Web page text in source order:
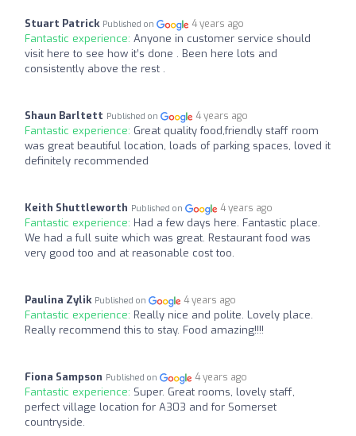
Stuart Patrick Published on 4 years ago
Fantastic experience: Anyone in customer service should
visit here to see how it’s done . Been here lots and
consistently above the rest .
Shaun Barltett Published on 4 years ago
Fantastic experience: Great quality food,friendly staff room
was great beautiful location, loads of parking spaces, loved it
definitely recommended
Keith Shuttleworth Published on 4 years ago
Fantastic experience: Had a few days here. Fantastic place.
We had a full suite which was great. Restaurant food was
very good too and at reasonable cost too.
Paulina Zylik Published on 4 years ago
Fantastic experience: Really nice and polite. Lovely place.
Really recommend this to stay. Food amazing!!!!
Fiona Sampson Published on 4 years ago
Fantastic experience: Super. Great rooms, lovely staff,
perfect village location for A303 and for Somerset
countryside.